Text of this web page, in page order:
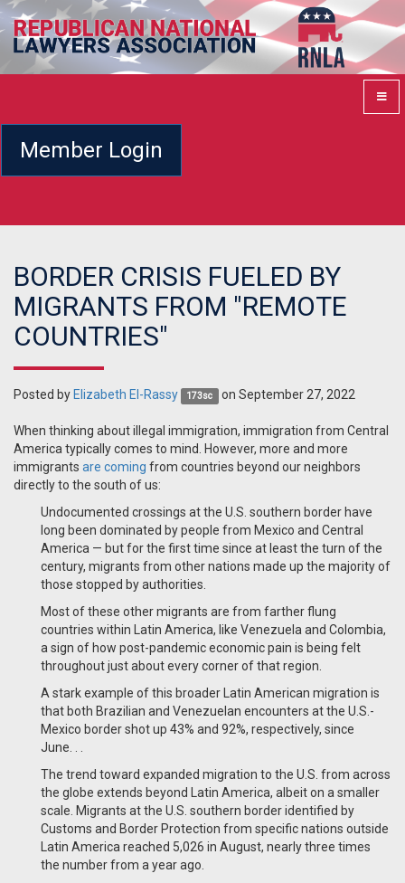
Member Login
BORDER CRISIS FUELED BY
MIGRANTS FROM "REMOTE
COUNTRIES"
Posted by Elizabeth El-Rassy 173sc on September 27, 2022
When thinking about illegal immigration, immigration from Central
America typically comes to mind. However, more and more
immigrants are coming from countries beyond our neighbors
directly to the south of us:
Undocumented crossings at the U.S. southern border have
long been dominated by people from Mexico and Central
America — but for the first time since at least the turn of the
century, migrants from other nations made up the majority of
those stopped by authorities.
Most of these other migrants are from farther flung
countries within Latin America, like Venezuela and Colombia,
a sign of how post-pandemic economic pain is being felt
throughout just about every corner of that region.
A stark example of this broader Latin American migration is
that both Brazilian and Venezuelan encounters at the U.S.-
Mexico border shot up 43% and 92%, respectively, since
June.
The trend toward expanded migration to the U.S. from across
the globe extends beyond Latin America, albeit on a smaller
scale. Migrants at the U.S. southern border identified by
Customs and Border Protection from specific nations outside
Latin America reached 5,026 in August, nearly three times
the number from a year ago.